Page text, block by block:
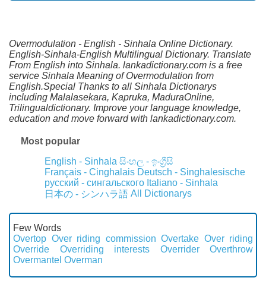
Overmodulation - English - Sinhala Online Dictionary.
English-Sinhala-English Multilingual Dictionary. Translate
From English into Sinhala. lankadictionary.com is a free
service Sinhala Meaning of Overmodulation from
English.Special Thanks to all Sinhala Dictionarys
including Malalasekara, Kapruka, MaduraOnline,
Trilingualdictionary. Improve your language knowledge,
education and move forward with lankadictionary.com.
Most popular
English - Sinhala සිංහල - ඉංග්‍රීසි
Français - Cinghalais Deutsch - Singhalesische
русский - сингальского Italiano - Sinhala
日本の - シンハラ語 All Dictionarys
Few Words
Overtop Over riding commission Overtake Over riding
Override
Overriding interests Overrider
Overthrow
Overmantel Overman